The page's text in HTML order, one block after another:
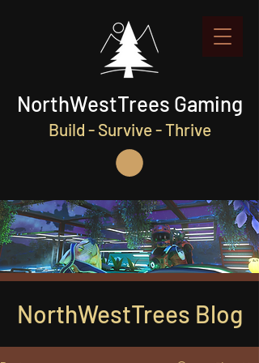
NorthWestTrees Gaming
Build - Survive - Thrive
NorthWestTrees Blog